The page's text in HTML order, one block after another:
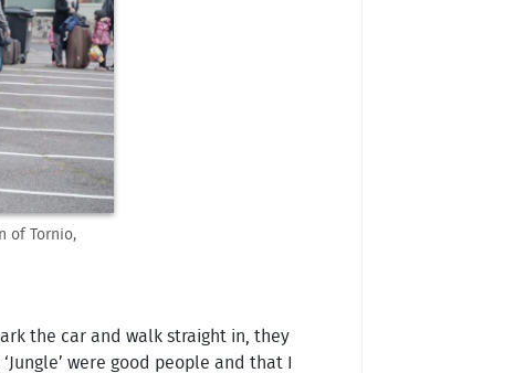
of Tornio,
the car and walk straight in, they
were good people and that I